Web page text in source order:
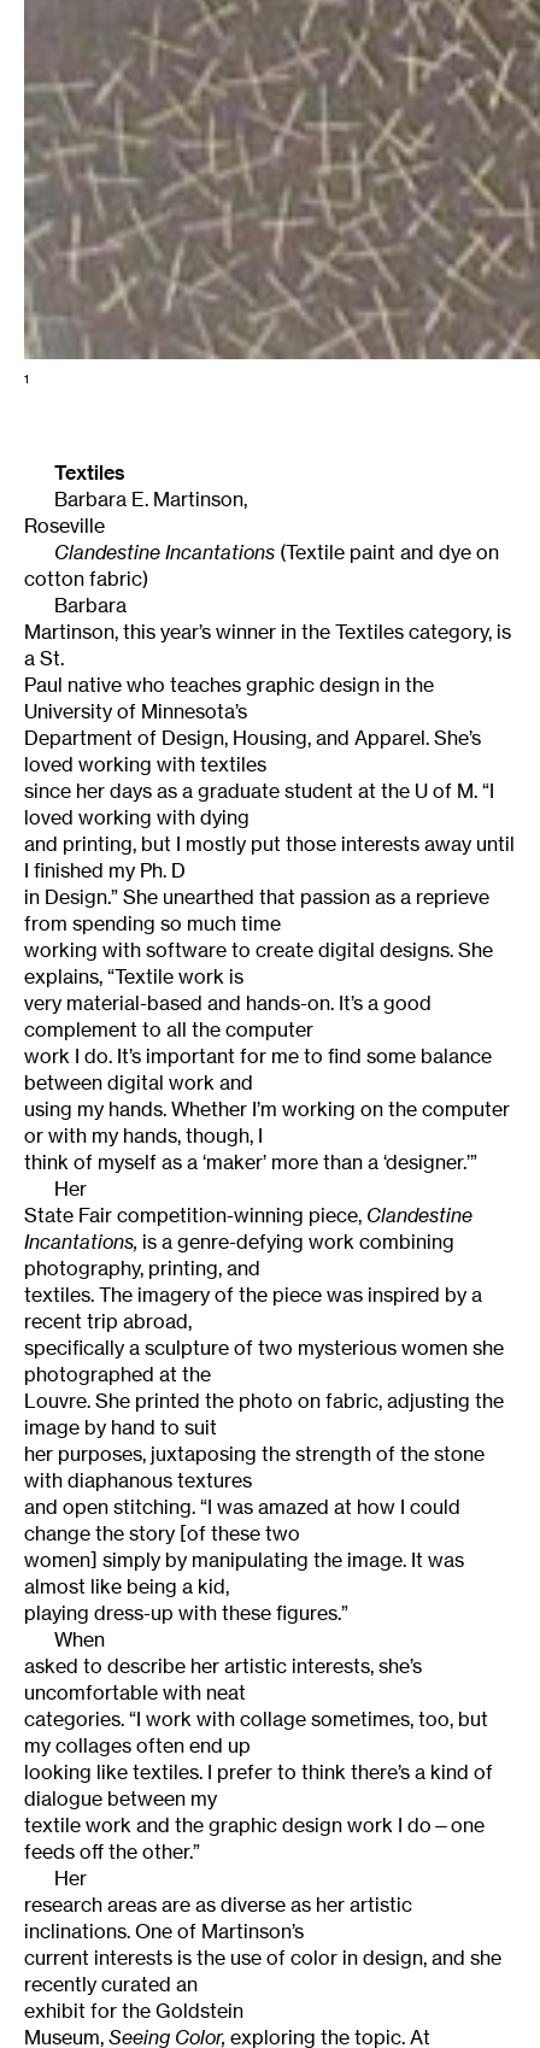
1
Textiles
Barbara E. Martinson,
Roseville
Clandestine Incantations (Textile paint and dye on
cotton fabric)
Barbara
Martinson, this year’s winner in the Textiles category, is
a St.
Paul native who teaches graphic design in the
University of Minnesota’s
Department of Design, Housing, and Apparel. She’s
loved working with textiles
since her days as a graduate student at the U of M. “I
loved working with dying
and printing, but I mostly put those interests away until
I finished my Ph. D
in Design.” She unearthed that passion as a reprieve
from spending so much time
working with software to create digital designs. She
explains, “Textile work is
very material-based and hands-on. It’s a good
complement to all the computer
work I do. It’s important for me to find some balance
between digital work and
using my hands. Whether I’m working on the computer
or with my hands, though, I
think of myself as a ‘maker’ more than a ‘designer.’”
Her
State Fair competition-winning piece, Clandestine
Incantations, is a genre-defying work combining
photography, printing, and
textiles. The imagery of the piece was inspired by a
recent trip abroad,
specifically a sculpture of two mysterious women she
photographed at the
Louvre. She printed the photo on fabric, adjusting the
image by hand to suit
her purposes, juxtaposing the strength of the stone
with diaphanous textures
and open stitching. “I was amazed at how I could
change the story [of these two
women] simply by manipulating the image. It was
almost like being a kid,
playing dress-up with these figures.”
When
asked to describe her artistic interests, she’s
uncomfortable with neat
categories. “I work with collage sometimes, too, but
my collages often end up
looking like textiles. I prefer to think there’s a kind of
dialogue between my
textile work and the graphic design work I do—one
feeds off the other.”
Her
research areas are as diverse as her artistic
inclinations. One of Martinson’s
current interests is the use of color in design, and she
recently curated an
exhibit for the Goldstein
Museum, Seeing Color, exploring the topic. At